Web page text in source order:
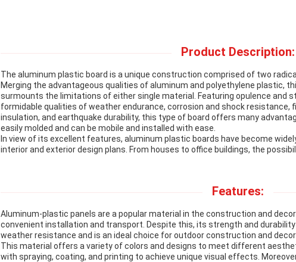
Product Description:
The aluminum plastic board is a unique construction comprised of two
Merging the advantageous qualities of aluminum and polyethylene plastic,
surmounts the limitations of either single material. Featuring opulence and
formidable qualities of weather endurance, corrosion and shock resistance,
insulation, and earthquake durability, this type of board offers many
easily molded and can be mobile and installed with ease.
In view of its excellent features, aluminum plastic boards have become
interior and exterior design plans. From houses to office buildings, the
Features:
Aluminum-plastic panels are a popular material in the construction and
convenient installation and transport. Despite this, its strength and
weather resistance and is an ideal choice for outdoor construction and
This material offers a variety of colors and designs to meet different
with spraying, coating, and printing to achieve unique visual effects.